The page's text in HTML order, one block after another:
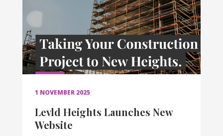
1 NOVEMBER 2025
Levld Heights Launches New
Website